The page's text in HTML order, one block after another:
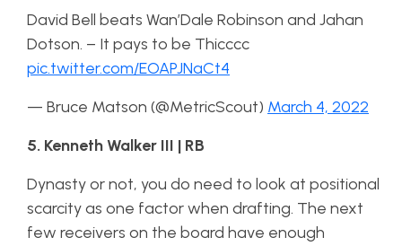
David Bell beats Wan’Dale Robinson and Jahan
Dotson. – It pays to be Thicccc
pic.twitter.com/EOAPJNaCt4
— Bruce Matson (@MetricScout) March 4, 2022
5. Kenneth Walker III | RB
Dynasty or not, you do need to look at positional
scarcity as one factor when drafting. The next
few receivers on the board have enough